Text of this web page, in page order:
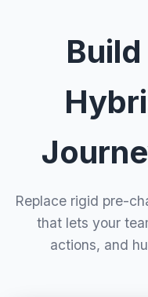
Replace rigid pre-
that lets your
actions, and